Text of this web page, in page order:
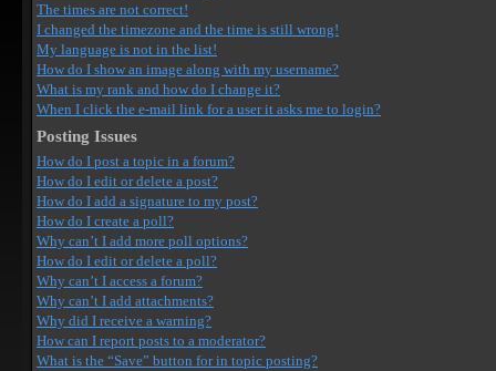
The times are not correct!
I changed the timezone and the time is still wrong!
My language is not in the list!
How do I show an image along with my username?
What is my rank and how do I change it?
When I click the e-mail link for a user it asks me to login?
Posting Issues
How do I post a topic in a forum?
How do I edit or delete a post?
How do I add a signature to my post?
How do I create a poll?
Why can’t I add more poll options?
How do I edit or delete a poll?
Why can’t I access a forum?
Why can’t I add attachments?
Why did I receive a warning?
How can I report posts to a moderator?
What is the “Save” button for in topic posting?